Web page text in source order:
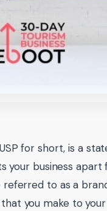
for short, is a
your business apart
referred to as a
you make to